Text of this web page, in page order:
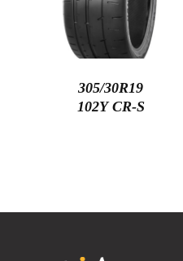
305/30R19
102Y CR-S